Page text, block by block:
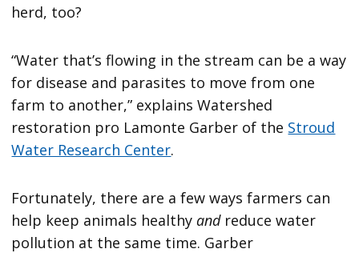
herd, too?
“Water that’s flowing in the stream can be a way
for disease and parasites to move from one
farm to another,” explains Watershed
restoration pro Lamonte Garber of the Stroud
Water Research Center.
Fortunately, there are a few ways farmers can
help keep animals healthy andreduce water
pollution at the same time. Garber